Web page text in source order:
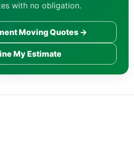
with no obligation.
Moving Quotes →
My Estimate